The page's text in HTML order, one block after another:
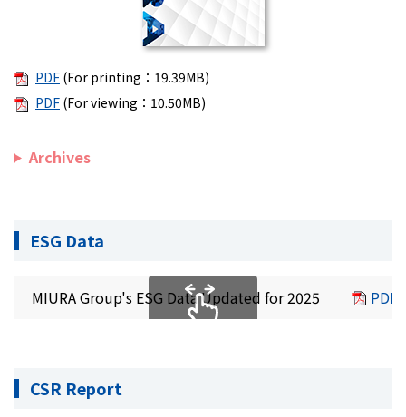
PDF (For printing：19.39MB)
PDF (For viewing：10.50MB)
Archives
ESG Data
MIURA Group's ESG Data Updated for 2025 PDF
CSR Report